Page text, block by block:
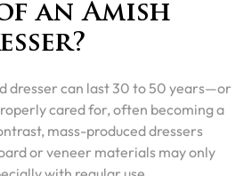
an Amish
dresser can last 30 to 50 years—or
cared for, often becoming a
mass-produced dressers
or veneer materials may only